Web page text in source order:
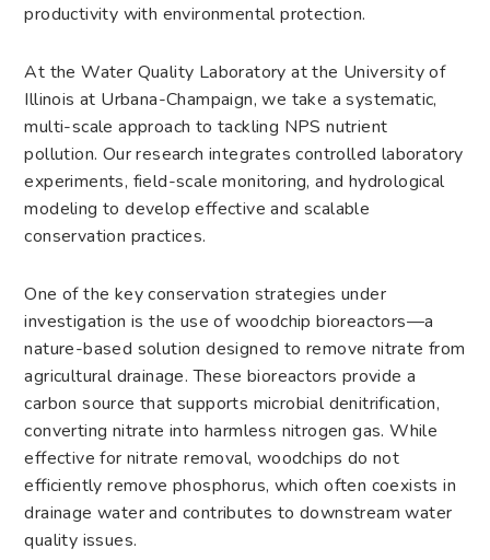
productivity with environmental protection.
At the Water Quality Laboratory at the University of
Illinois at Urbana-Champaign, we take a systematic,
multi-scale approach to tackling NPS nutrient
pollution. Our research integrates controlled laboratory
experiments, field-scale monitoring, and hydrological
modeling to develop effective and scalable
conservation practices.
One of the key conservation strategies under
investigation is the use of woodchip bioreactors—a
nature-based solution designed to remove nitrate from
agricultural drainage. These bioreactors provide a
carbon source that supports microbial denitrification,
converting nitrate into harmless nitrogen gas. While
effective for nitrate removal, woodchips do not
efficiently remove phosphorus, which often coexists in
drainage water and contributes to downstream water
quality issues.